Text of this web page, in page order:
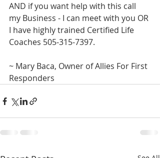
AND if you want help with this call
my Business - I can meet with you OR
I have highly trained Certified Life
Coaches 505-315-7397.
~ Mary Baca, Owner of Allies For First
Responders